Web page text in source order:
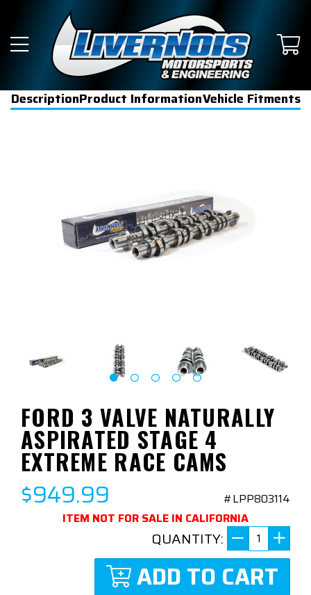
DescriptionProduct InformationVehicle Fitments
FORD 3 VALVE NATURALLY
ASPIRATED STAGE 4
EXTREME RACE CAMS
$949.99
#LPP803114
ITEM NOT FOR SALE IN CALIFORNIA
QUANTITY:
ADD TO CART